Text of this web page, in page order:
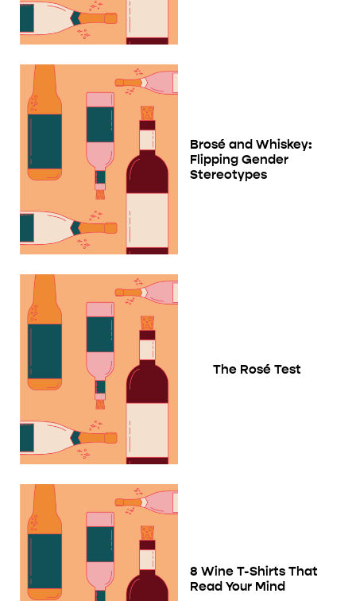
Brosé and Whiskey:
Flipping Gender
Stereotypes
The Rosé Test
8 Wine T-Shirts That
Read Your Mind